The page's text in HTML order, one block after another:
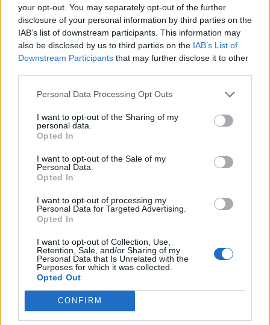
your opt-out. You may separately opt-out of the further
disclosure of your personal information by third parties on the
IAB’s list of downstream participants. This information may
also be disclosed by us to third parties on the IAB’s List of
Downstream Participants that may further disclose it to other
Personal Data Processing Opt Outs
I want to opt-out of the Sharing of my
personal data.
Opted In
I want to opt-out of the Sale of my
Personal Data.
Opted In
I want to opt-out of processing my
Personal Data for Targeted Advertising.
Opted In
I want to opt-out of Collection, Use,
Retention, Sale, and/or Sharing of my
Personal Data that Is Unrelated with the
Purposes for which it was collected.
Opted Out
CONFIRM
Leonardo Maria Del Vecchio dall'ex compagna
in ospedale. Le dichiarazioni ai giornalisti